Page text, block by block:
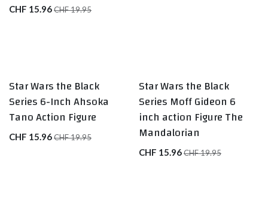
CHF 15.96CHF19.95
Star Wars the Black
Series 6-Inch Ahsoka
Tano Action Figure
CHF 15.96CHF19.95
Star Wars the Black
Series Moff Gideon 6
inch action Figure The
Mandalorian
CHF 15.96CHF19.95